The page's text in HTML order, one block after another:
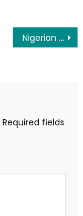
Nigerian Army Recruitment 2025 Form and Portal – Apply Now
Required fields